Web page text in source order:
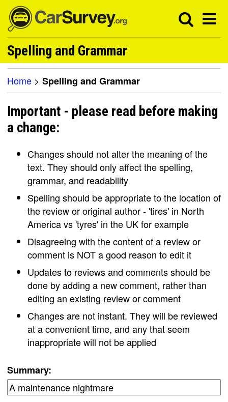
Spelling and Grammar
Home > Spelling and Grammar
Important - please read before making
a change:
Changes should not alter the meaning of the
text. They should only affect the spelling,
grammar, and readability
Spelling should be appropriate to the location of
the review or original author - 'tires' in North
America vs 'tyres' in the UK for example
Disagreeing with the content of a review or
comment is NOT a good reason to edit it
Updates to reviews and comments should be
done by adding a new comment, rather than
editing an existing review or comment
Changes are not instant. They will be reviewed
at a convenient time, and any that seem
inappropriate will not be applied
Summary: